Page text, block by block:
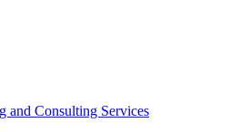
and Consulting Services